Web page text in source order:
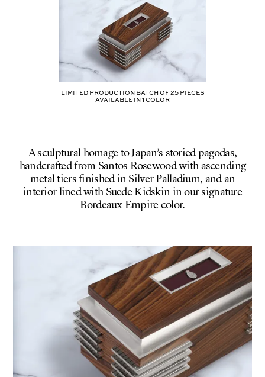
Limited production batch of25pieces
AVAILABLE IN1 COLOR
A sculptural homage to Japan’s storied pagodas,
handcrafted from Santos Rosewood with ascending
metal tiers finished in Silver Palladium, and an
interior lined with Suede Kidskin in our signature
Bordeaux Empire color.